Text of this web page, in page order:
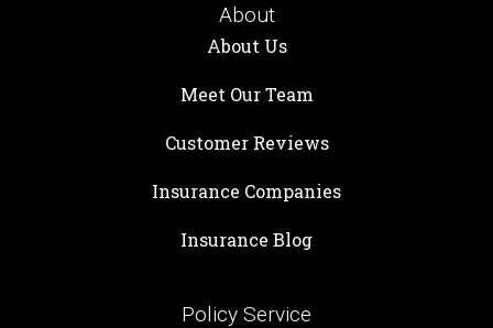
About
About Us
Meet Our Team
Customer Reviews
Insurance Companies
Insurance Blog
Policy Service